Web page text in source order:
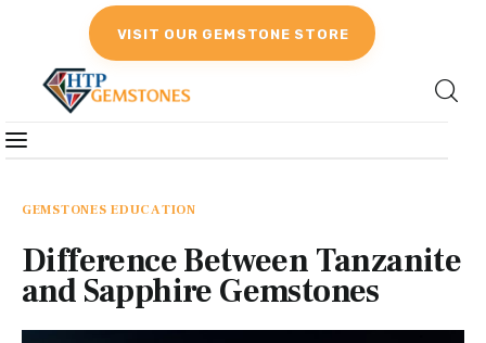
VISIT OUR GEMSTONE STORE
Birthstones
Gemstones Education
GEMSTONES EDUCATION
Difference Between Tanzanite
and Sapphire Gemstones